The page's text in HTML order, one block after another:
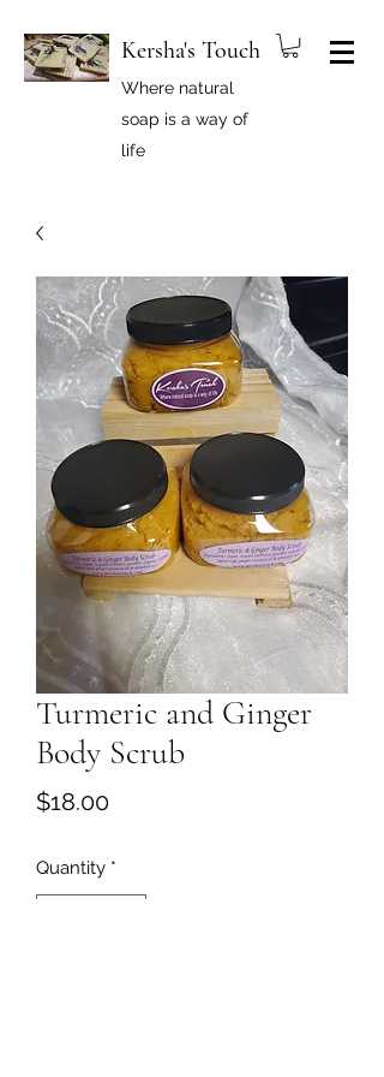
Kersha's Touch
Where natural
soap is a way of
life
Turmeric and Ginger
Body Scrub
$18.00Price
Quantity *